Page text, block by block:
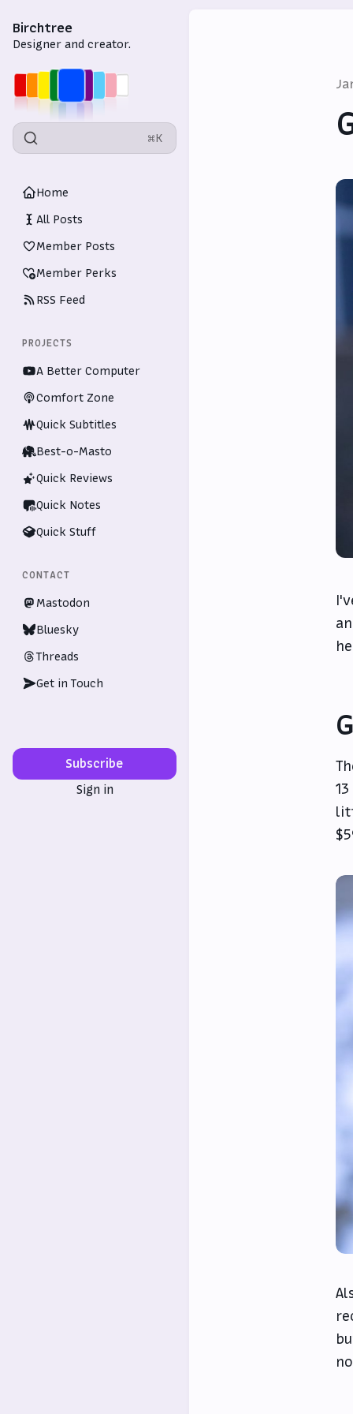
Birchtree
Designer and creator.
⌘K
Home
All Posts
Member Posts
Member Perks
RSS Feed
PROJECTS
A Better Computer
Comfort Zone
Quick Subtitles
Best-o-Masto
Quick Reviews
Quick Notes
Quick Stuff
CONTACT
Mastodon
Bluesky
Threads
Get in Touch
Subscribe
Sign in